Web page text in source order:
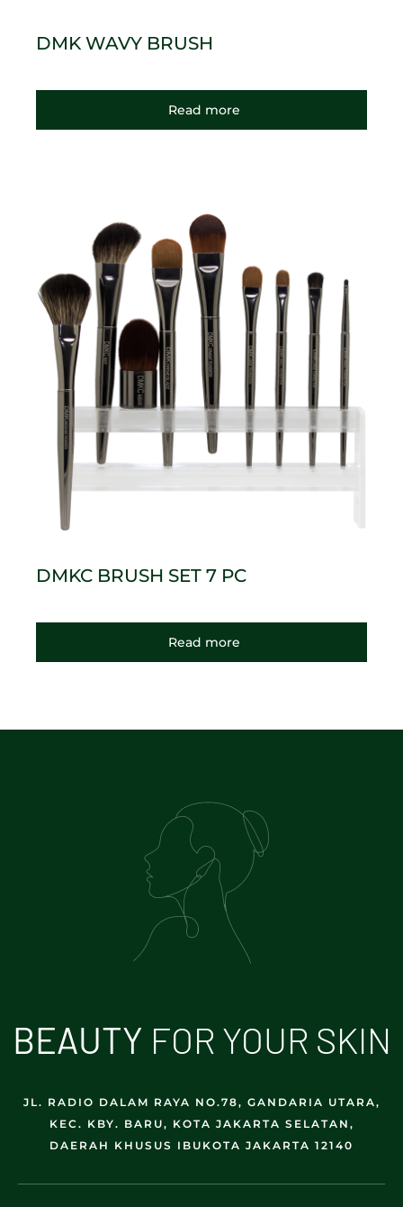
DMK WAVY BRUSH
Read more
DMKC BRUSH SET 7 PC
Read more
BEAUTY FOR YOUR SKIN
JL. RADIO DALAM RAYA NO.78, GANDARIA UTARA,
KEC. KBY. BARU, KOTA JAKARTA SELATAN,
DAERAH KHUSUS IBUKOTA JAKARTA 12140